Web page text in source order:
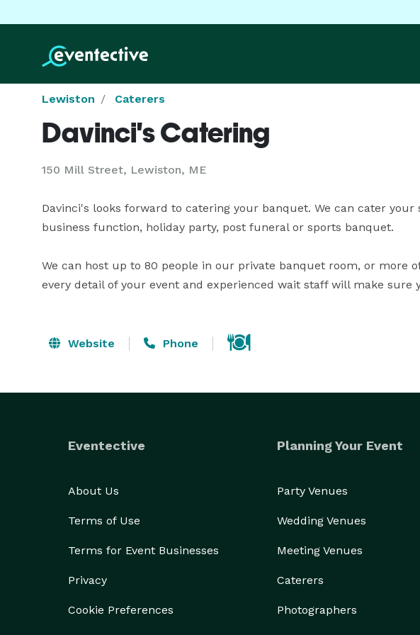
Lewiston Caterers
Davinci's Catering
150 Mill Street, Lewiston, ME
Davinci's looks forward to catering your banquet. We can cater your
business function, holiday party, post funeral or sports banquet.
We can host up to 80 people in our private banquet room, or more
every detail of your event and experienced wait staff will make sure
Website Phone
Eventective
About Us
Terms of Use
Terms for Event Businesses
Privacy
Cookie Preferences
Planning Your Event
Party Venues
Wedding Venues
Meeting Venues
Caterers
Photographers